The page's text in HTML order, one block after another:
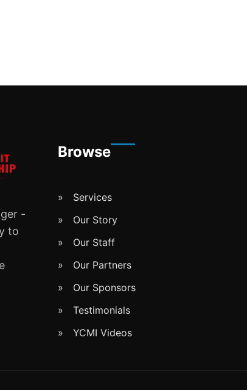
-
to
Browse
Services
Our Story
Our Staff
Our Partners
Our Sponsors
Testimonials
YCMI Videos